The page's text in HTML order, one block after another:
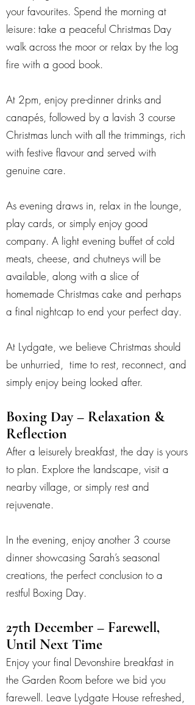
your favourites. Spend the morning at
leisure: take a peaceful Christmas Day
walk across the moor or relax by the log
fire with a good book.
At 2pm, enjoy pre-dinner drinks and
canapés, followed by a lavish 3 course
Christmas lunch with all the trimmings, rich
with festive flavour and served with
genuine care.
As evening draws in, relax in the lounge,
play cards, or simply enjoy good
company. A light evening buffet of cold
meats, cheese, and chutneys will be
available, along with a slice of
homemade Christmas cake and perhaps
a final nightcap to end your perfect day.
At Lydgate, we believe Christmas should
be unhurried, time to rest, reconnect, and
simply enjoy being looked after.
Boxing Day – Relaxation &
Reflection
After a leisurely breakfast, the day is yours
to plan. Explore the landscape, visit a
nearby village, or simply rest and
rejuvenate.
In the evening, enjoy another 3 course
dinner showcasing Sarah’s seasonal
creations, the perfect conclusion to a
restful Boxing Day.
27th December – Farewell,
Until Next Time
Enjoy your final Devonshire breakfast in
the Garden Room before we bid you
farewell. Leave Lydgate House refreshed,